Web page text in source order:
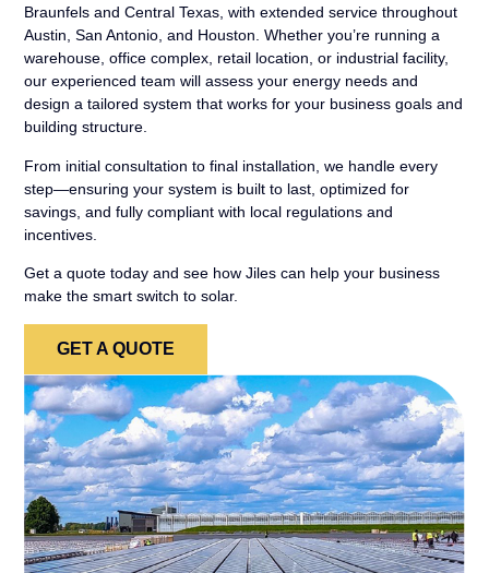
Braunfels and Central Texas, with extended service throughout
Austin, San Antonio, and Houston. Whether you’re running a
warehouse, office complex, retail location, or industrial facility,
our experienced team will assess your energy needs and
design a tailored system that works for your business goals and
building structure.
From initial consultation to final installation, we handle every
step—ensuring your system is built to last, optimized for
savings, and fully compliant with local regulations and
incentives.
Get a quote today and see how Jiles can help your business
make the smart switch to solar.
GET A QUOTE